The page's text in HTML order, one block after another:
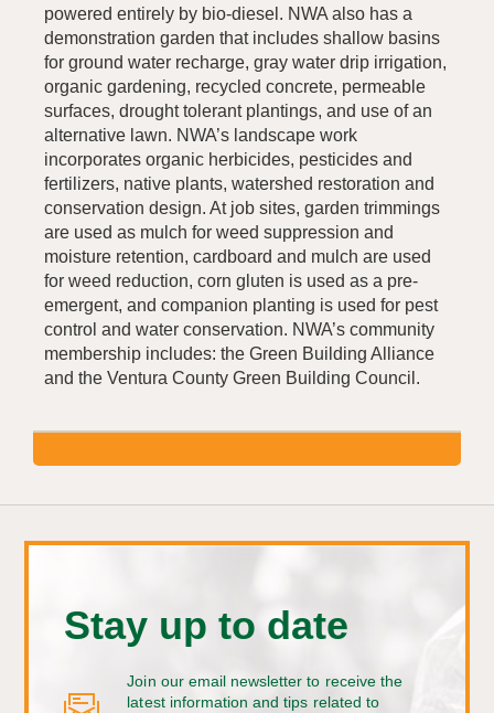
powered entirely by bio-diesel. NWA also has a
demonstration garden that includes shallow basins
for ground water recharge, gray water drip irrigation,
organic gardening, recycled concrete, permeable
surfaces, drought tolerant plantings, and use of an
alternative lawn. NWA’s landscape work
incorporates organic herbicides, pesticides and
fertilizers, native plants, watershed restoration and
conservation design. At job sites, garden trimmings
are used as mulch for weed suppression and
moisture retention, cardboard and mulch are used
for weed reduction, corn gluten is used as a pre-
emergent, and companion planting is used for pest
control and water conservation. NWA’s community
membership includes: the Green Building Alliance
and the Ventura County Green Building Council.
Stay up to date
Join our email newsletter to receive the
latest information and tips related to